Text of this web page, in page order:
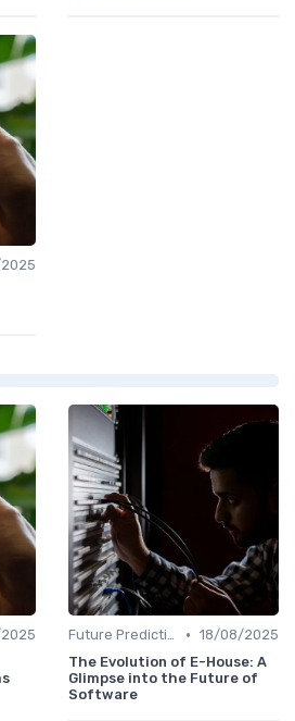
Future Predictions • 18/08/2025
The Evolution of E-House: A
Glimpse into the Future of
Software